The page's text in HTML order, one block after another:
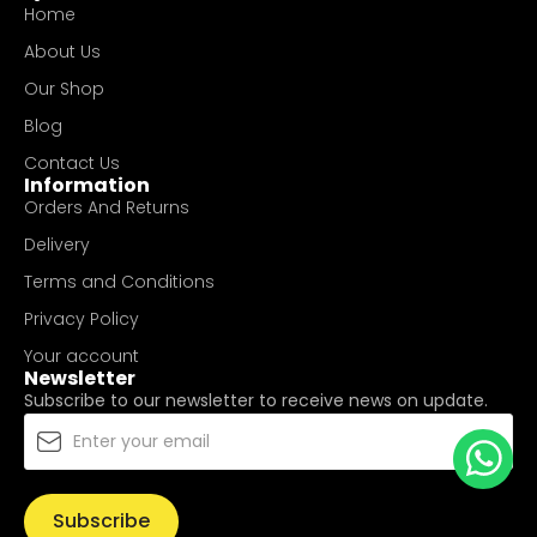
Home
About Us
Our Shop
Blog
Contact Us
Information
Orders And Returns
Delivery
Terms and Conditions
Privacy Policy
Your account
Newsletter
Subscribe to our newsletter to receive news on update.
Subscribe